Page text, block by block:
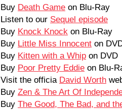
Buy Death Game on Blu-Ray
Listen to our Sequel episode
Buy Knock Knock on Blu-Ray
Buy Little Miss Innocent on
Buy Kitten with a Whip on DVD
Buy Poor Pretty Eddie on Blu-
Visit the officia David Worth
Buy Zen & The Art Of
Buy The Good, The Bad, and